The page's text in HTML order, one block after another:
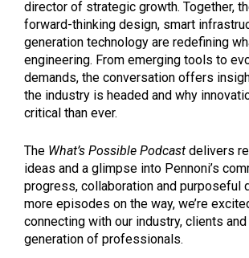
director of strategic growth. Together,
forward-thinking design, smart
generation technology are redefining
engineering. From emerging tools to
demands, the conversation offers
the industry is headed and why
critical than ever.
The What’s Possible Podcast delivers
ideas and a glimpse into Pennoni’s
progress, collaboration and purposeful
more episodes on the way, we’re
connecting with our industry, clients
generation of professionals.